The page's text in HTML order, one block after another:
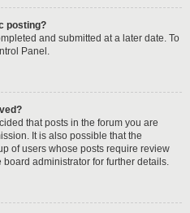
posting?
and submitted at a later date. To
Panel.
that posts in the forum you are
It is also possible that the
of users whose posts require review
administrator for further details.